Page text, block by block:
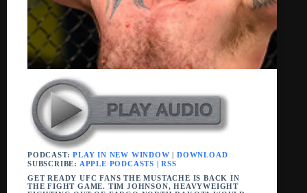
PODCAST:PLAY IN NEW WINDOW |DOWNLOAD
SUBSCRIBE: APPLE PODCASTS |RSS
GET READY UFC FANS THE MUSTACHE IS BACK IN
THE FIGHT GAME. TIM JOHNSON, HEAVYWEIGHT